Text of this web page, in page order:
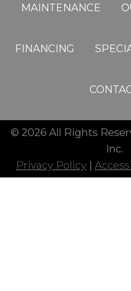
MAINTENANCE
FINANCING
© 2026 All Rights
Inc.
Privacy Policy |